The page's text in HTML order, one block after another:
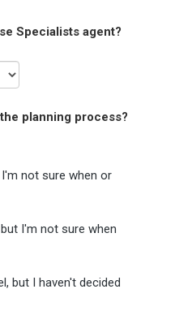
Specialists agent?
planning process?
not sure when or
I'm not sure when
but I haven't decided